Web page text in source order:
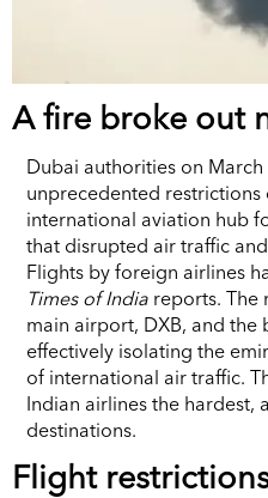
A fire broke out
Dubai authorities on
unprecedented
international aviation hub
that disrupted air traffic
Flights by foreign airlines
Times of India reports. The
main airport, DXB, and the
effectively isolating the
of international air traffic.
Indian airlines the hardest,
destinations.
Flight